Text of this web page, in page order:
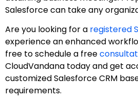
Salesforce can take any
Are you looking for a registered
experience an enhanced
free to schedule a free
CloudVandana today and get
customized Salesforce CRM
requirements.